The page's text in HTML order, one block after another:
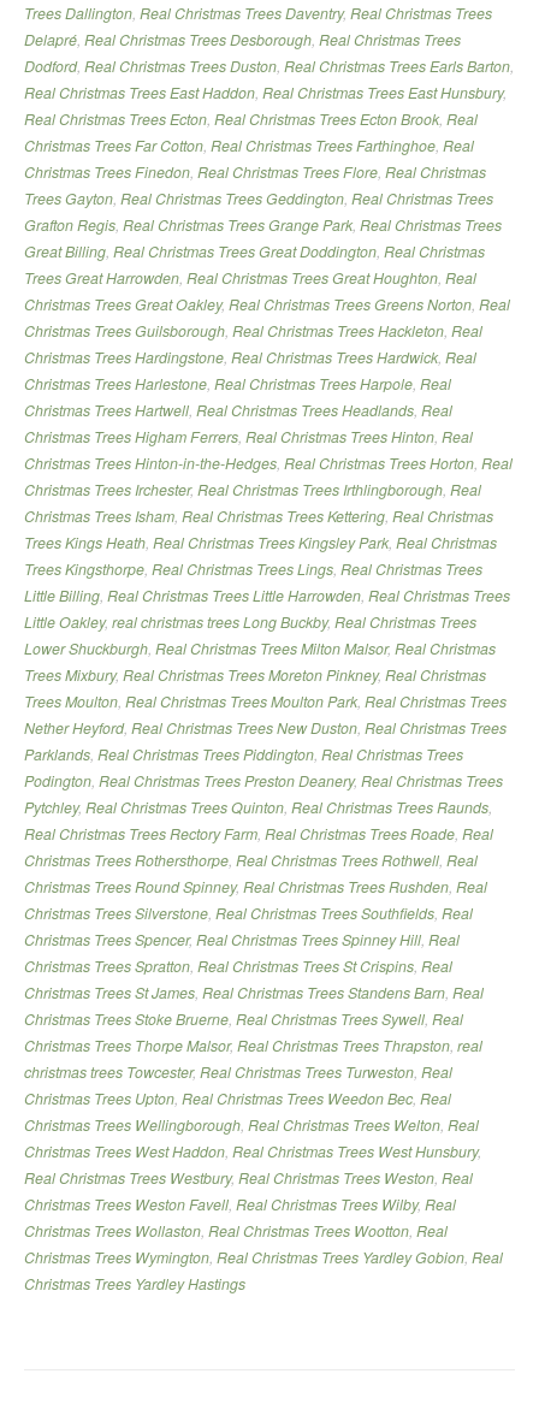
Trees Dallington, Real Christmas Trees Daventry, Real Christmas Trees
Delapré, Real Christmas Trees Desborough, Real Christmas Trees
Dodford, Real Christmas Trees Duston, Real Christmas Trees Earls Barton,
Real Christmas Trees East Haddon, Real Christmas Trees East Hunsbury,
Real Christmas Trees Ecton, Real Christmas Trees Ecton Brook, Real
Christmas Trees Far Cotton, Real Christmas Trees Farthinghoe, Real
Christmas Trees Finedon, Real Christmas Trees Flore, Real Christmas
Trees Gayton, Real Christmas Trees Geddington, Real Christmas Trees
Grafton Regis, Real Christmas Trees Grange Park, Real Christmas Trees
Great Billing, Real Christmas Trees Great Doddington, Real Christmas
Trees Great Harrowden, Real Christmas Trees Great Houghton, Real
Christmas Trees Great Oakley, Real Christmas Trees Greens Norton, Real
Christmas Trees Guilsborough, Real Christmas Trees Hackleton, Real
Christmas Trees Hardingstone, Real Christmas Trees Hardwick, Real
Christmas Trees Harlestone, Real Christmas Trees Harpole, Real
Christmas Trees Hartwell, Real Christmas Trees Headlands, Real
Christmas Trees Higham Ferrers, Real Christmas Trees Hinton, Real
Christmas Trees Hinton-in-the-Hedges, Real Christmas Trees Horton, Real
Christmas Trees Irchester, Real Christmas Trees Irthlingborough, Real
Christmas Trees Isham, Real Christmas Trees Kettering, Real Christmas
Trees Kings Heath, Real Christmas Trees Kingsley Park, Real Christmas
Trees Kingsthorpe, Real Christmas Trees Lings, Real Christmas Trees
Little Billing, Real Christmas Trees Little Harrowden, Real Christmas Trees
Little Oakley, real christmas trees Long Buckby, Real Christmas Trees
Lower Shuckburgh, Real Christmas Trees Milton Malsor, Real Christmas
Trees Mixbury, Real Christmas Trees Moreton Pinkney, Real Christmas
Trees Moulton, Real Christmas Trees Moulton Park, Real Christmas Trees
Nether Heyford, Real Christmas Trees New Duston, Real Christmas Trees
Parklands, Real Christmas Trees Piddington, Real Christmas Trees
Podington, Real Christmas Trees Preston Deanery, Real Christmas Trees
Pytchley, Real Christmas Trees Quinton, Real Christmas Trees Raunds,
Real Christmas Trees Rectory Farm, Real Christmas Trees Roade, Real
Christmas Trees Rothersthorpe, Real Christmas Trees Rothwell, Real
Christmas Trees Round Spinney, Real Christmas Trees Rushden, Real
Christmas Trees Silverstone, Real Christmas Trees Southfields, Real
Christmas Trees Spencer, Real Christmas Trees Spinney Hill, Real
Christmas Trees Spratton, Real Christmas Trees St Crispins, Real
Christmas Trees St James, Real Christmas Trees Standens Barn, Real
Christmas Trees Stoke Bruerne, Real Christmas Trees Sywell, Real
Christmas Trees Thorpe Malsor, Real Christmas Trees Thrapston, real
christmas trees Towcester, Real Christmas Trees Turweston, Real
Christmas Trees Upton, Real Christmas Trees Weedon Bec, Real
Christmas Trees Wellingborough, Real Christmas Trees Welton, Real
Christmas Trees West Haddon, Real Christmas Trees West Hunsbury,
Real Christmas Trees Westbury, Real Christmas Trees Weston, Real
Christmas Trees Weston Favell, Real Christmas Trees Wilby, Real
Christmas Trees Wollaston, Real Christmas Trees Wootton, Real
Christmas Trees Wymington, Real Christmas Trees Yardley Gobion, Real
Christmas Trees Yardley Hastings